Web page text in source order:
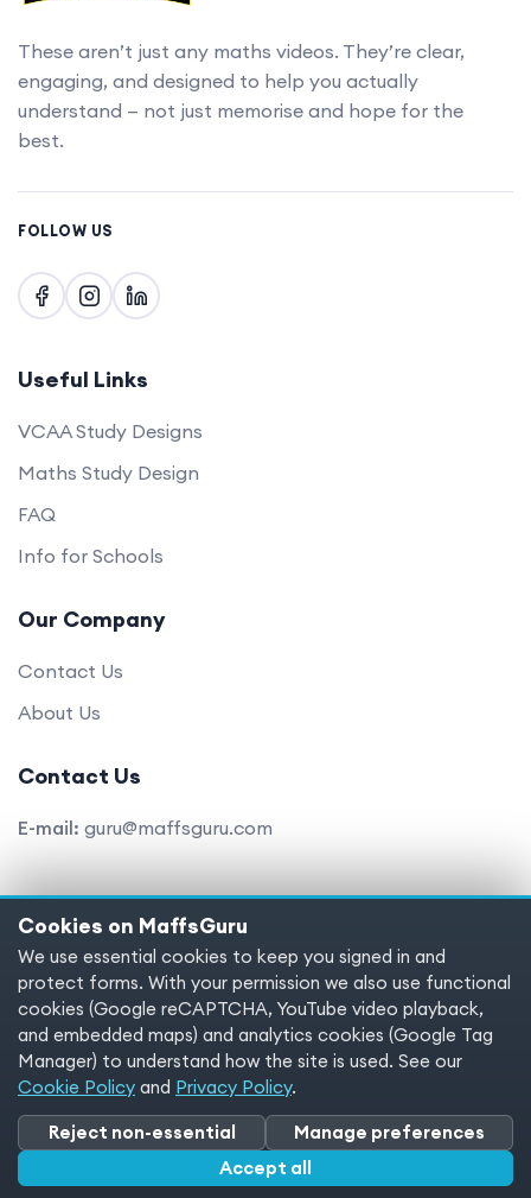
These aren’t just any maths videos. They’re clear,
engaging, and designed to help you actually
understand — not just memorise and hope for the
best.
FOLLOW US
Useful Links
VCAA Study Designs
Maths Study Design
FAQ
Info for Schools
Our Company
Contact Us
About Us
Contact Us
E-mail: guru@maffsguru.com
Copyright © 2025 MaffsGuru.com All Rights Reserved
Terms of service
Privacy policy
Cookies
Cookie preferences
Cookies on MaffsGuru
We use essential cookies to keep you signed in and
protect forms. With your permission we also use functional
cookies (Google reCAPTCHA, YouTube video playback,
and embedded maps) and analytics cookies (Google Tag
Manager) to understand how the site is used. See our
Cookie Policy and Privacy Policy.
Reject non-essential
Manage preferences
Accept all